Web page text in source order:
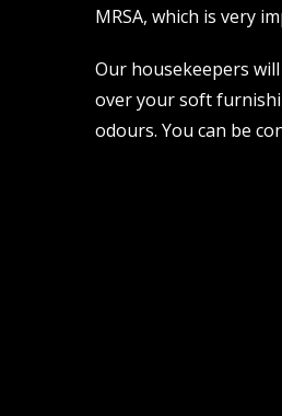
MRSA, which is very
Our housekeepers
over your soft
odours. You can be